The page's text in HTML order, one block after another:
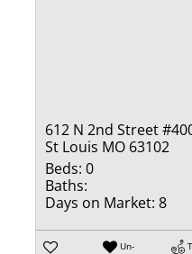
612 N 2nd Street
St Louis MO 63102
Beds: 0
Baths:
Days on Market: 8
Un-